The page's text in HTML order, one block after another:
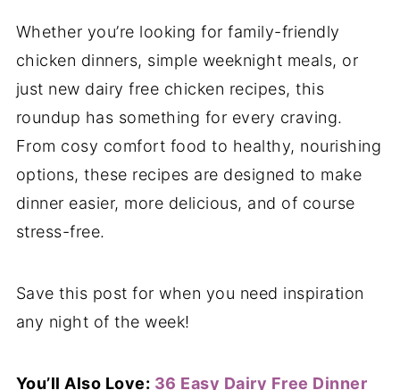
Whether you’re looking for family-friendly
chicken dinners, simple weeknight meals, or
just new dairy free chicken recipes, this
roundup has something for every craving.
From cosy comfort food to healthy, nourishing
options, these recipes are designed to make
dinner easier, more delicious, and of course
stress-free.
Save this post for when you need inspiration
any night of the week!
You’ll Also Love: 36 Easy Dairy Free Dinner